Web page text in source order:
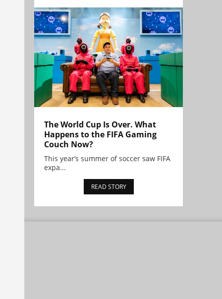
The World Cup Is Over. What
Happens to the FIFA Gaming
Couch Now?
This year’s summer of soccer saw FIFA
expa...
READ STORY